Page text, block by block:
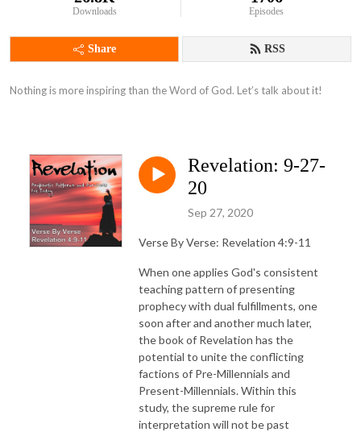
Downloads Episodes
Share RSS
Nothing is more inspiring than the Word of God. Let’s talk about it!
Revelation: 9-27-
20
Sep 27, 2020
Verse By Verse: Revelation 4:9-11
When one applies God's consistent
teaching pattern of presenting
prophecy with dual fulfillments, one
soon after and another much later,
the book of Revelation has the
potential to unite the conflicting
factions of Pre-Millennials and
Present-Millennials. Within this
study, the supreme rule for
interpretation will not be past